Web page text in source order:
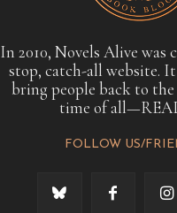
In 2010, Novels Alive was
stop, catch-all website.
bring people back to
time of
FOLLOW US/